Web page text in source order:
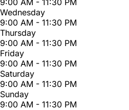
9:00 AM - 11:30 PM
Wednesday
9:00 AM - 11:30 PM
Thursday
9:00 AM - 11:30 PM
Friday
9:00 AM - 11:30 PM
Saturday
9:00 AM - 11:30 PM
Sunday
9:00 AM - 11:30 PM